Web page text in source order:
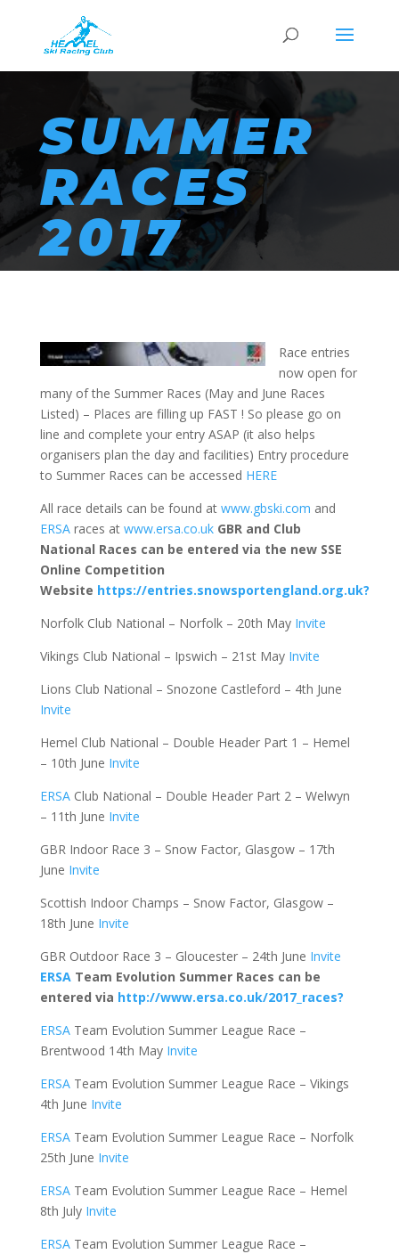
SUMMER
RACES
2017
Race entries
now open for
many of the Summer Races (May and June Races
Listed) – Places are filling up FAST ! So please go on
line and complete your entry ASAP (it also helps
organisers plan the day and facilities) Entry procedure
to Summer Races can be accessed HERE
All race details can be found at www.gbski.com and
ERSAraces at www.ersa.co.uk GBR and Club
National Races can be entered via the new SSE
Online Competition
Website https://entries.snowsportengland.org.uk?
Norfolk Club National – Norfolk – 20th May Invite
Vikings Club National – Ipswich – 21st May Invite
Lions Club National – Snozone Castleford – 4th June
Invite
Hemel Club National – Double Header Part 1 – Hemel
– 10th June Invite
ERSAClub National – Double Header Part 2 – Welwyn
– 11th June Invite
GBR Indoor Race 3 – Snow Factor, Glasgow – 17th
June Invite
Scottish Indoor Champs – Snow Factor, Glasgow –
18th June Invite
GBR Outdoor Race 3 – Gloucester – 24th June Invite
ERSATeam Evolution Summer Races can be
entered via http://www.ersa.co.uk/2017_races?
ERSATeam Evolution Summer League Race –
Brentwood 14th May Invite
ERSATeam Evolution Summer League Race – Vikings
4th June Invite
ERSATeam Evolution Summer League Race – Norfolk
25th June Invite
ERSATeam Evolution Summer League Race – Hemel
8th July Invite
ERSATeam Evolution Summer League Race –